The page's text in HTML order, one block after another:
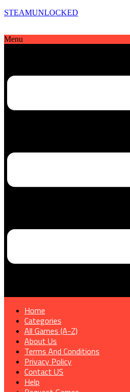
STEAMUNLOCKED
Menu
Home
Categories
All Games (A-Z)
About Us
Terms And Conditions
Privacy Policy
Contact US
Help